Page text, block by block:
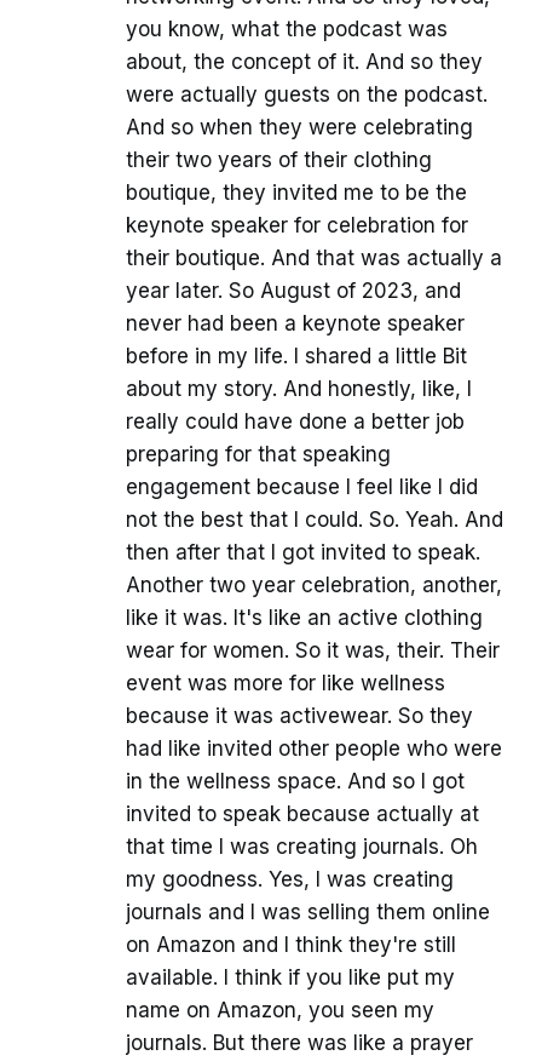
you know, what the podcast was
about, the concept of it. And so they
were actually guests on the podcast.
And so when they were celebrating
their two years of their clothing
boutique, they invited me to be the
keynote speaker for celebration for
their boutique. And that was actually a
year later. So August of 2023, and
never had been a keynote speaker
before in my life. I shared a little Bit
about my story. And honestly, like, I
really could have done a better job
preparing for that speaking
engagement because I feel like I did
not the best that I could. So. Yeah. And
then after that I got invited to speak.
Another two year celebration, another,
like it was. It's like an active clothing
wear for women. So it was, their. Their
event was more for like wellness
because it was activewear. So they
had like invited other people who were
in the wellness space. And so I got
invited to speak because actually at
that time I was creating journals. Oh
my goodness. Yes, I was creating
journals and I was selling them online
on Amazon and I think they're still
available. I think if you like put my
name on Amazon, you seen my
journals. But there was like a prayer